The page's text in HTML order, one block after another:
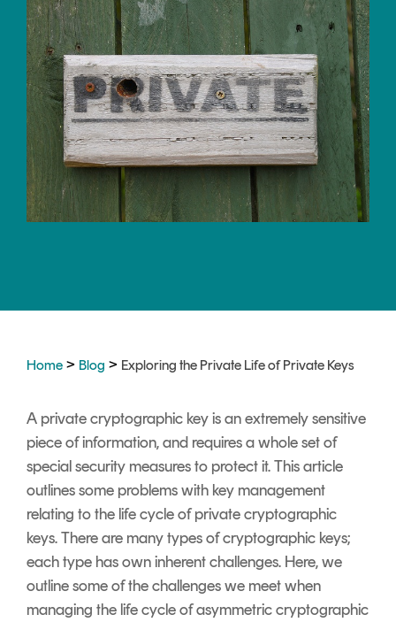
360
MOBILE
APPLICATION
SECURITY
MASC
Core
MASC
Assurance
SIGNATURES
Signing
Services
CERTIFICATE
LIFECYCLE
MANAGEMENT
TrustView
TrustView
Lite
Certificates
Home > Blog > Exploring the Private Life of Private Keys
A private cryptographic key is an extremely sensitive
piece of information, and requires a whole set of
special security measures to protect it. This article
outlines some problems with key management
relating to the life cycle of private cryptographic
keys. There are many types of cryptographic keys;
each type has own inherent challenges. Here, we
outline some of the challenges we meet when
managing the life cycle of asymmetric cryptographic